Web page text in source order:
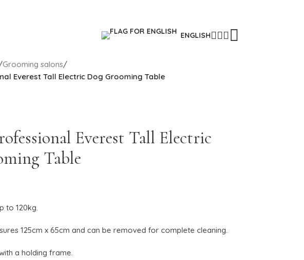
ENGLISH
Grooming salons/
Everest Tall Electric Dog Grooming Table
Everest Tall Electric
Table
to 120kg.
125cm x 65cm and can be removed for complete cleaning.
a holding frame.